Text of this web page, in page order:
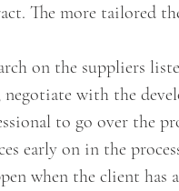
The more tailored
on the suppliers
with the
to go over the
early on in the
when the client has